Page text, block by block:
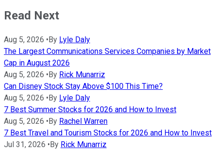
Read Next
Aug 5, 2026 • By Lyle Daly
The Largest Communications Services Companies by Market
Cap in August 2026
Aug 5, 2026 • By Rick Munarriz
Can Disney Stock Stay Above $100 This Time?
Aug 5, 2026 • By Lyle Daly
7 Best Summer Stocks for 2026 and How to Invest
Aug 5, 2026 • By Rachel Warren
7 Best Travel and Tourism Stocks for 2026 and How to Invest
Jul 31, 2026 • By Rick Munarriz